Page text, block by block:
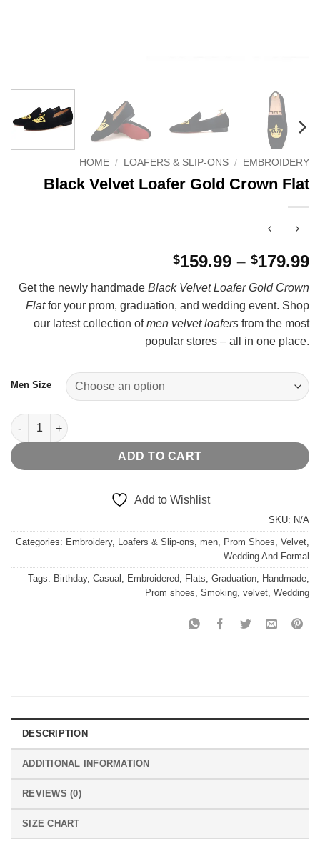
HOME / LOAFERS & SLIP-ONS / EMBROIDERY
Black Velvet Loafer Gold Crown Flat
$159.99 – $179.99
Get the newly handmade Black Velvet Loafer Gold Crown
Flatfor your prom, graduation, and wedding event. Shop
our latest collection ofmen velvet loafers from the most
popular stores – all in one place.
Men Size
Black Velvet Loafer Gold Crown Flat quantity
ADD TO CART
Add to Wishlist
SKU: N/A
Categories: Embroidery, Loafers & Slip-ons, men, Prom Shoes, Velvet,
Wedding And Formal
Tags: Birthday, Casual , Embroidered, Flats, Graduation, Handmade,
Prom shoes, Smoking, velvet, Wedding
DESCRIPTION
ADDITIONAL INFORMATION
REVIEWS (0)
SIZE CHART